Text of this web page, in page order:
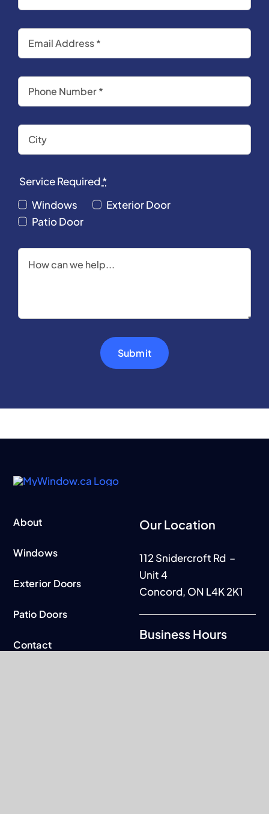
Service Required*
Windows
Exterior Door
Patio Door
Submit
About
Windows
Exterior Doors
Patio Doors
Contact
Our Location
112 Snidercroft Rd –
Unit 4
Concord, ON L4K 2K1
Business Hours